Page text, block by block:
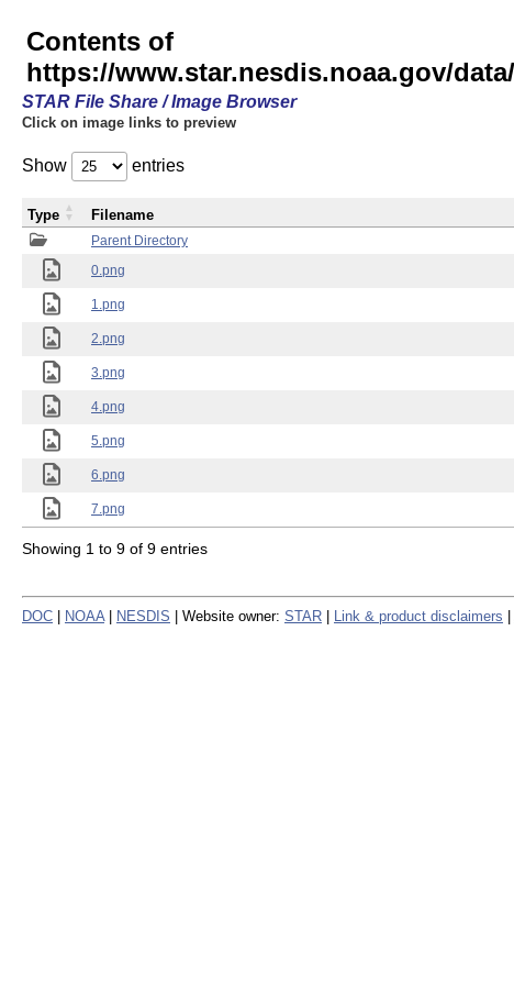
Contents of
https://www.star.nesdis.noaa.gov/data/
STAR File Share / Image Browser
Click on image links to preview
Show entries
Parent Directory
0.png
1.png
2.png
3.png
4.png
5.png
6.png
7.png
Type Filename
Showing 1 to 9 of 9 entries
DOC NOAA NESDIS | Website owner: STAR Link & product disclaimers